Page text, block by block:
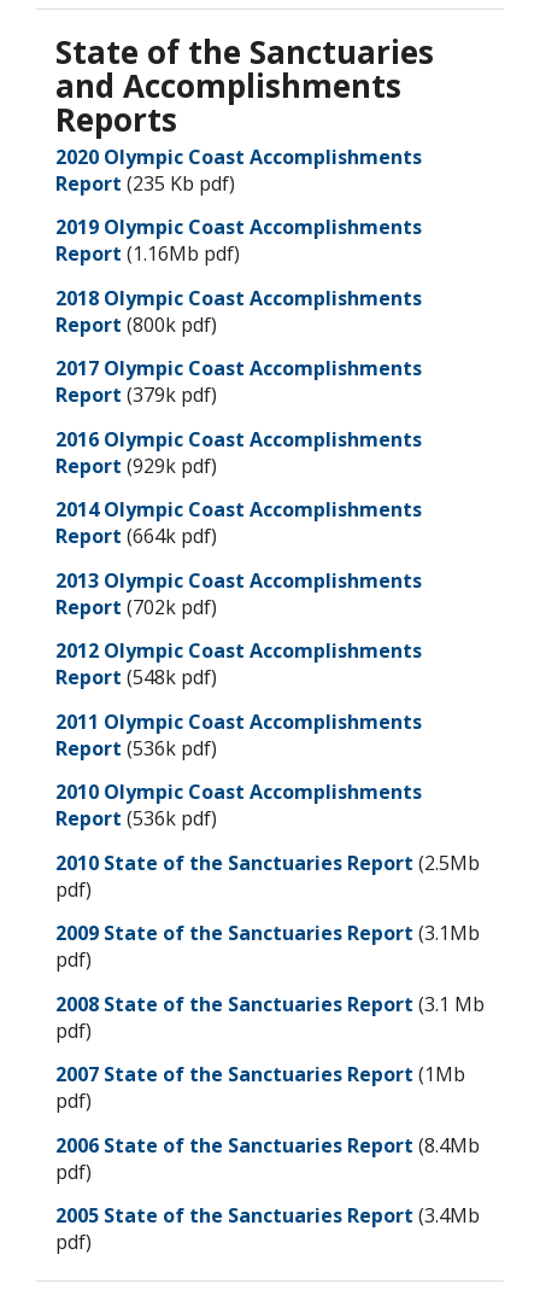
State of the Sanctuaries
and Accomplishments
Reports
2020 Olympic Coast Accomplishments
Report (235 Kb pdf)
2019 Olympic Coast Accomplishments
Report (1.16Mb pdf)
2018 Olympic Coast Accomplishments
Report (800k pdf)
2017 Olympic Coast Accomplishments
Report (379k pdf)
2016 Olympic Coast Accomplishments
Report (929k pdf)
2014 Olympic Coast Accomplishments
Report (664k pdf)
2013 Olympic Coast Accomplishments
Report (702k pdf)
2012 Olympic Coast Accomplishments
Report (548k pdf)
2011 Olympic Coast Accomplishments
Report (536k pdf)
2010 Olympic Coast Accomplishments
Report (536k pdf)
2010 State of the Sanctuaries Report (2.5Mb
pdf)
2009 State of the Sanctuaries Report (3.1Mb
pdf)
2008 State of the Sanctuaries Report (3.1 Mb
pdf)
2007 State of the Sanctuaries Report (1Mb
pdf)
2006 State of the Sanctuaries Report (8.4Mb
pdf)
2005 State of the Sanctuaries Report (3.4Mb
pdf)